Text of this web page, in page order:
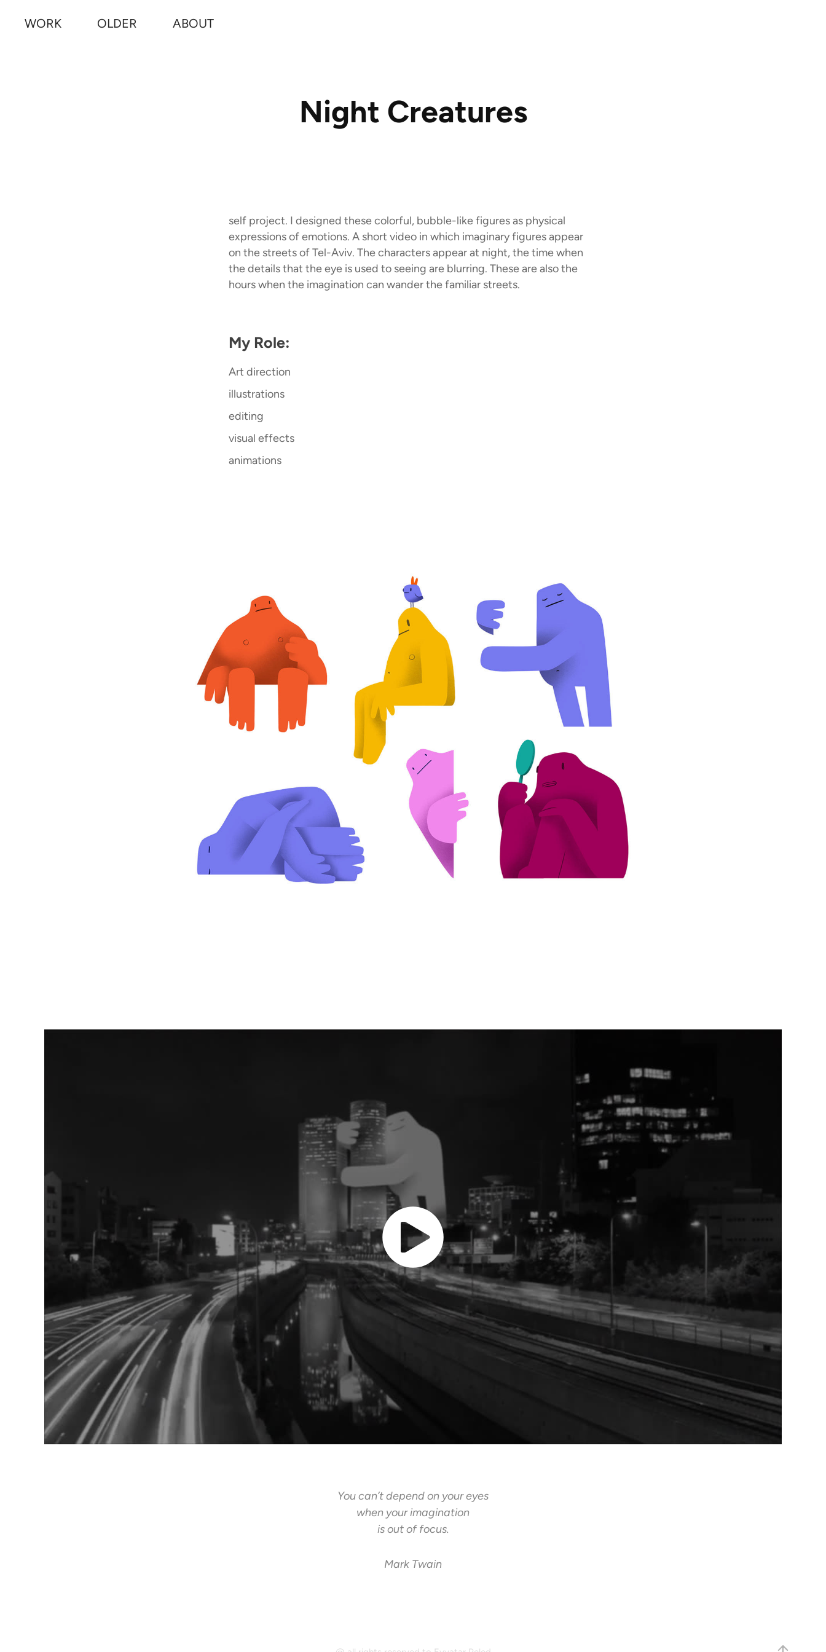
WORK OLDER ABOUT
Night Creatures
self project. I designed these colorful, bubble-like figures as physical
expressions of emotions. A short video in which imaginary figures appear
on the streets of Tel-Aviv. The characters appear at night, the time when
the details that the eye is used to seeing are blurring. These are also the
hours when the imagination can wander the familiar streets.
My Role:
Art direction
illustrations
editing
visual effects
animations
You can’t depend on your eyes
when your imagination
is out of focus.
Mark Twain